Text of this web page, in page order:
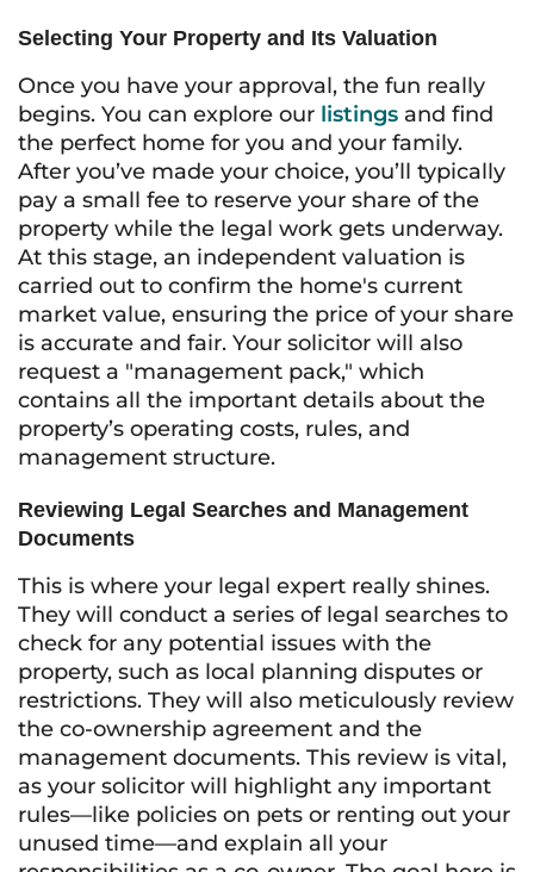
Selecting Your Property and Its Valuation
Once you have your approval, the fun really
begins. You can explore our listings and find
the perfect home for you and your family.
After you’ve made your choice, you’ll typically
pay a small fee to reserve your share of the
property while the legal work gets underway.
At this stage, an independent valuation is
carried out to confirm the home's current
market value, ensuring the price of your share
is accurate and fair. Your solicitor will also
request a "management pack," which
contains all the important details about the
property’s operating costs, rules, and
management structure.
Reviewing Legal Searches and Management
Documents
This is where your legal expert really shines.
They will conduct a series of legal searches to
check for any potential issues with the
property, such as local planning disputes or
restrictions. They will also meticulously review
the co-ownership agreement and the
management documents. This review is vital,
as your solicitor will highlight any important
rules—like policies on pets or renting out your
unused time—and explain all your